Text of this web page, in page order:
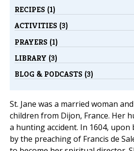
RECIPES (1)
ACTIVITIES (3)
PRAYERS (1)
LIBRARY (3)
BLOG & PODCASTS (3)
St. Jane was a married woman
children from Dijon, France. Her
a hunting accident. In 1604, upon
by the preaching of Francis de